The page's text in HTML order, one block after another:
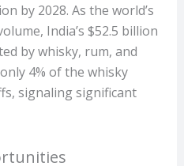
by 2028. As the world’s
India’s $52.5 billion
by whisky, rum, and
4% of the whisky
signaling significant